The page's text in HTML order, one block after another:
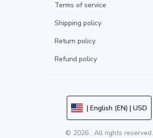
Terms of service
Shipping policy
Return policy
Refund policy
| English (EN) | USD
© 2026 . All rights reserved.